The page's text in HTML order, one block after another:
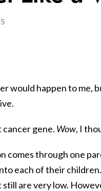
would happen to me,
cancer gene. Wow, I
comes through one
each of their
are very low.